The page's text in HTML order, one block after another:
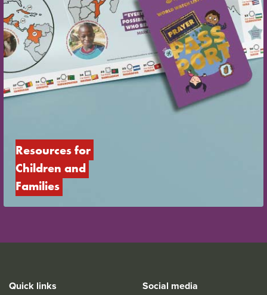
Resources for
Children and
Families
Quick links Social media